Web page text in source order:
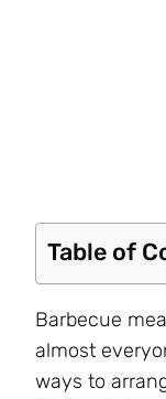
Table of
Barbecue
almost
ways to